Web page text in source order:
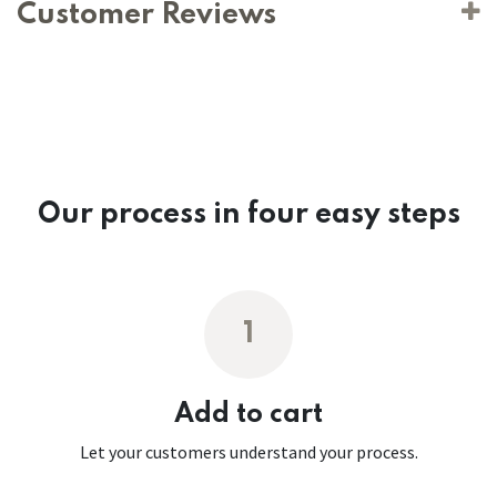
Customer Reviews
Our process in four easy steps
1
Add to cart
Let your customers understand your process.